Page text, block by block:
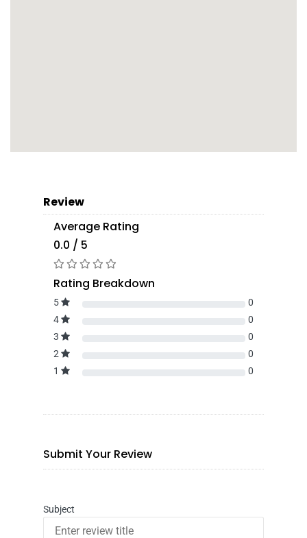
Review
Average Rating
0.0 / 5
Rating Breakdown
5
0
4
0
3
0
2
0
1
0
Submit Your Review
Subject